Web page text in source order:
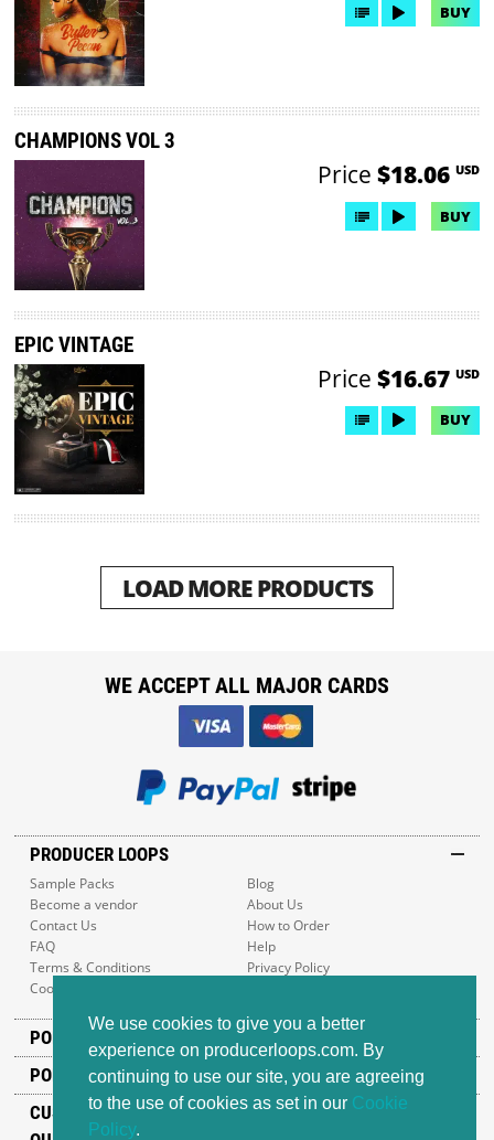
We use cookies to give you a better
experience on producerloops.com. By
continuing to use our site, you are agreeing
to the use of cookies as set in our Cookie
Policy.
BUY
CHAMPIONS VOL 3
Price $18.06 USD
BUY
EPIC VINTAGE
Price $16.67 USD
BUY
LOAD MORE PRODUCTS
PRODUCER LOOPS
Sample Packs
Blog
Become a vendor
About Us
Contact Us
How to Order
FAQ
Help
Terms & Conditions
Privacy Policy
Cookie Policy
POPULAR GENRES
POPULAR PRODUCTS
CUSTOMER SUPPORT
WE ACCEPT ALL MAJOR CARDS